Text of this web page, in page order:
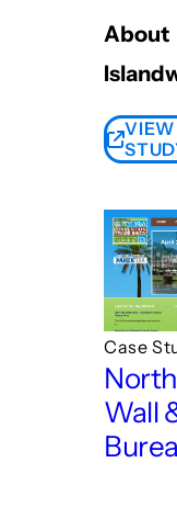
About
VIEW
Case
Wall